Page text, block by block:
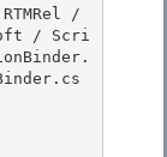
/
/ Scri